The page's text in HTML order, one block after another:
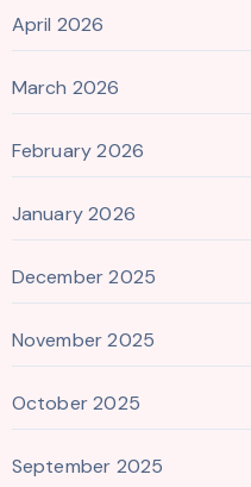
April 2026
March 2026
February 2026
January 2026
December 2025
November 2025
October 2025
September 2025